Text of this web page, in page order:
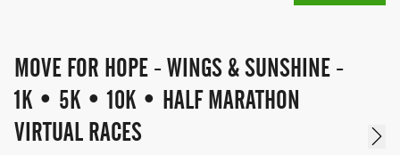
Finisher Moment & Community
Celebrate your triumph:
MOVE FOR HOPE - WINGS & SUNSHINE -
1K • 5K • 10K • HALF MARATHON
VIRTUAL RACES